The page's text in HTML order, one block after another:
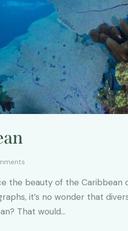
the beauty of the
it’s no wonder that
That would…